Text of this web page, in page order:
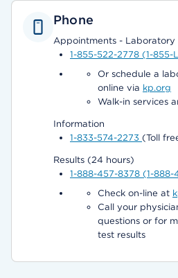
Phone
Appointments - Laboratory
1-855-522-2778 (1-855-
Or schedule a
online via kp.org
Walk-in services
Information
1-833-574-2273 (Toll
Results (24 hours)
1-888-457-8378 (1-888-
Check on-line at
Call your
questions or for
test results